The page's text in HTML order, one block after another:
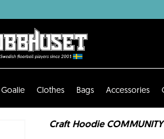
Goalie Clothes Bags Accessories
Craft Hoodie